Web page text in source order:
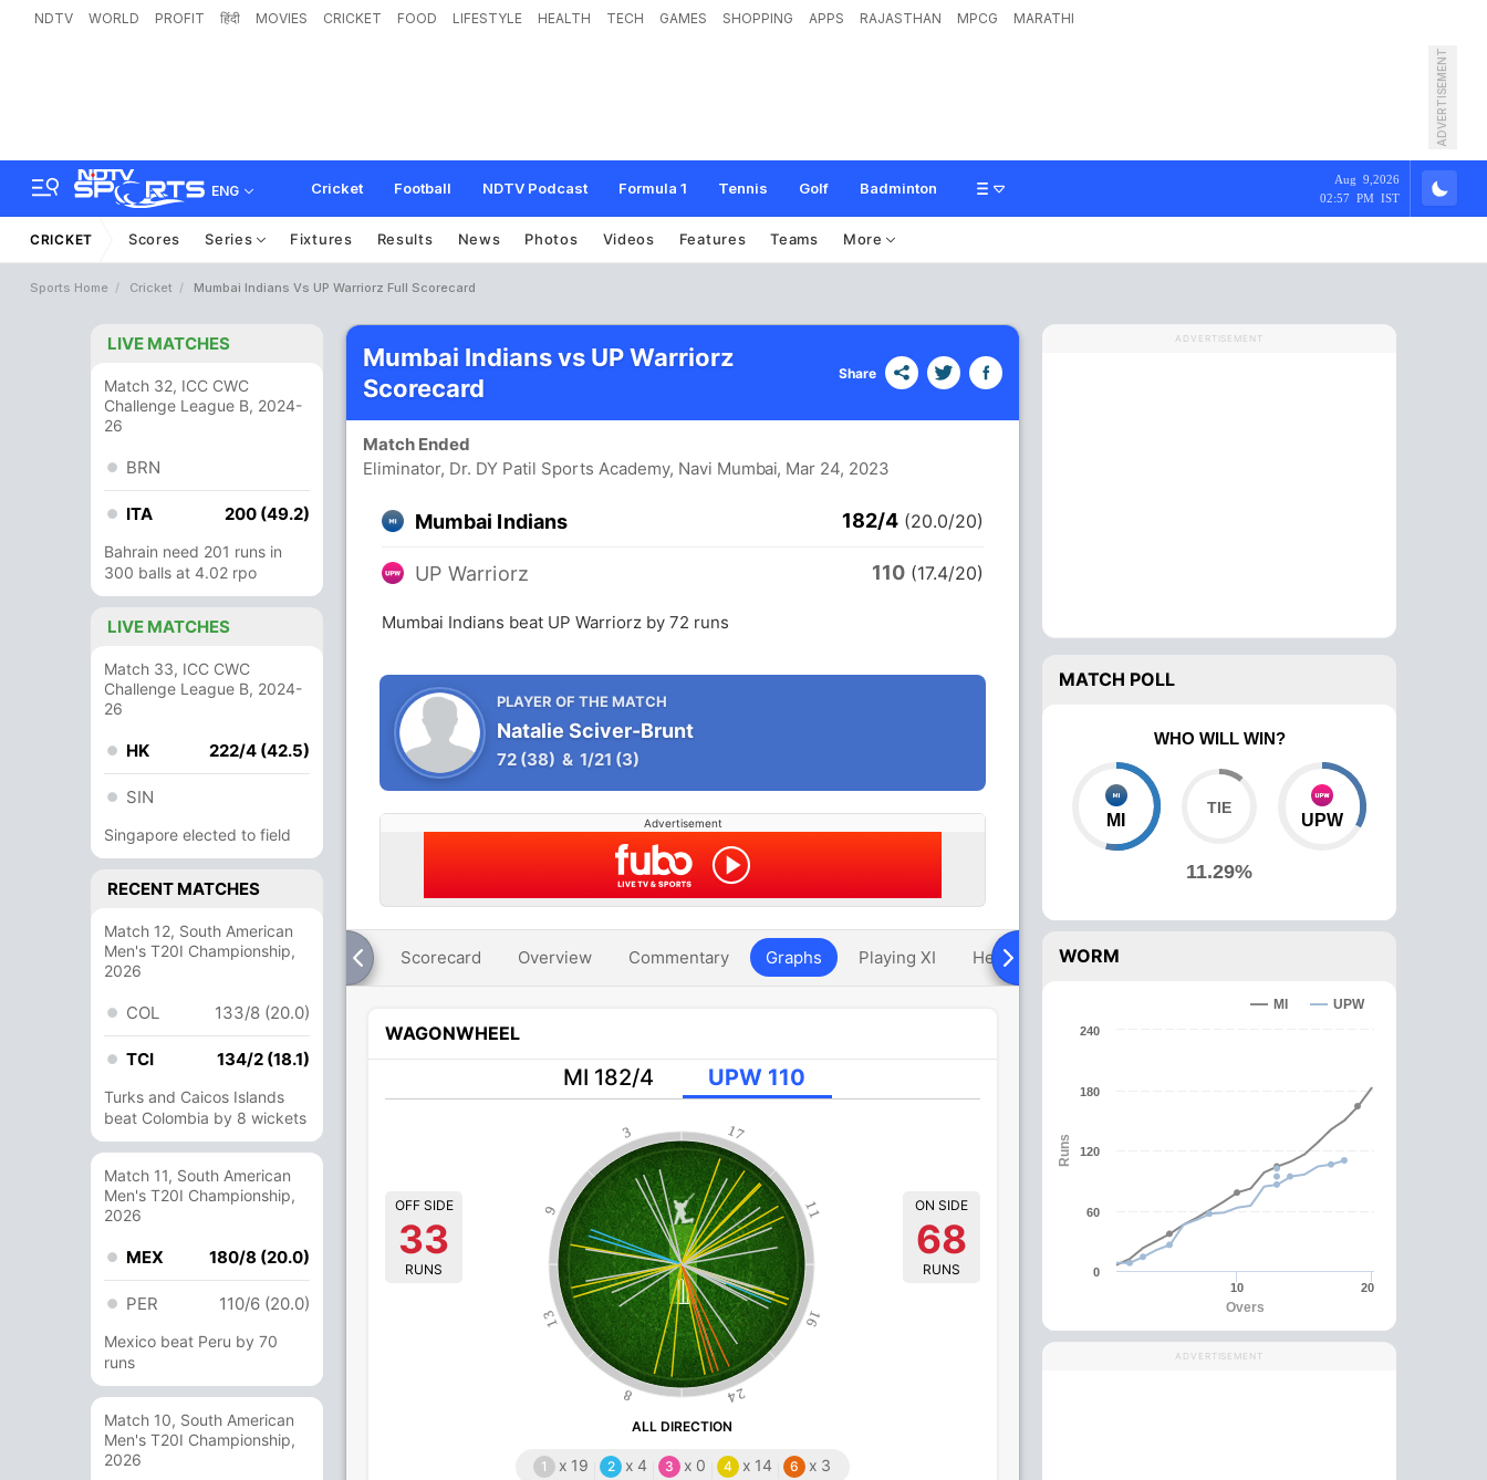
NDTV WORLD PROFIT हिंदी MOVIES CRICKET FOOD LIFESTYLE HEALTH TECH GAMES SHOPPING APPS RAJASTHAN MPCG MARATHI
ADVERTISEMENT
ENG Cricket Football NDTV Podcast Formula 1 Tennis Golf Badminton
Aug 9,2026
02:57 PM IST
CRICKET Scores Series Fixtures Results News Photos Videos Features Teams More
Sports Home Cricket Mumbai Indians Vs UP Warriorz Full Scorecard
LIVE MATCHES
Match 32, ICC CWC
Challenge League B, 2024-
26
BRN
ITA 200 (49.2)
Bahrain need 201 runs in
300 balls at 4.02 rpo
LIVE MATCHES
Match 33, ICC CWC
Challenge League B, 2024-
26
HK 222/4 (42.5)
SIN
Singapore elected to field
RECENT MATCHES
Match 12, South American
Men's T20I Championship,
2026
COL 133/8 (20.0)
TCI 134/2 (18.1)
Turks and Caicos Islands
beat Colombia by 8 wickets
Match 11, South American
Men's T20I Championship,
2026
MEX 180/8 (20.0)
PER 110/6 (20.0)
Mexico beat Peru by 70
runs
Match 10, South American
Men's T20I Championship,
2026
Mumbai Indians vs UP Warriorz
Scorecard
Share
Match Ended
Eliminator, Dr. DY Patil Sports Academy, Navi Mumbai, Mar 24, 2023
Mumbai Indians 182/4 (20.0/20)
UP Warriorz 110 (17.4/20)
Mumbai Indians beat UP Warriorz by 72 runs
PLAYER OF THE MATCH
Natalie Sciver-Brunt
72 (38) & 1/21 (3)
Advertisement
Scorecard Overview Commentary Graphs Playing XI Head To Head
WAGONWHEEL
MI 182/4 UPW 110
11
17
3
9
13
8 24
16
OFF SIDE
33
RUNS
ON SIDE
68
RUNS
ALL DIRECTION
1 x 19 2 x 4 3 x 0 4 x 14 6 x 3
ADVERTISEMENT
MATCH POLL
WHO WILL WIN?
MI
11.29%
UPW
WORM
Overs
Runs
MI UPW
10 20
0
60
120
180
240
ADVERTISEMENT